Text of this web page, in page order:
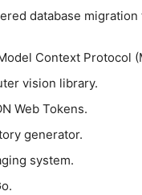
database
Context Protocol
vision library.
Web Tokens.
generator.
system.